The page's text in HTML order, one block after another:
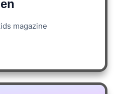
magazine